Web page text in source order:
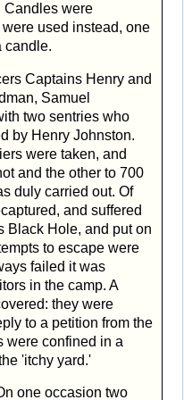
Candles were
used instead, one
candle.
Captains Henry and
Samuel
two sentries who
by Henry Johnston.
were taken, and
and the other to 700
duly carried out. Of
and suffered
Black Hole, and put on
to escape were
failed it was
in the camp. A
they were
to a petition from the
were confined in a
'itchy yard.'
one occasion two